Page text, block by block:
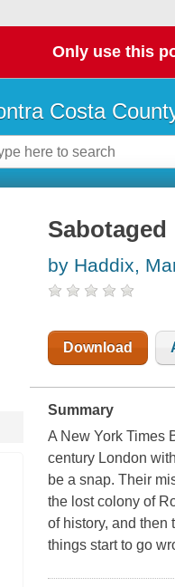
Only use this
Costa
Sabotaged
by Haddix,
Download
Summary
A New York Times
century London
be a snap. Their
the lost colony of
of history, and then
things start to go